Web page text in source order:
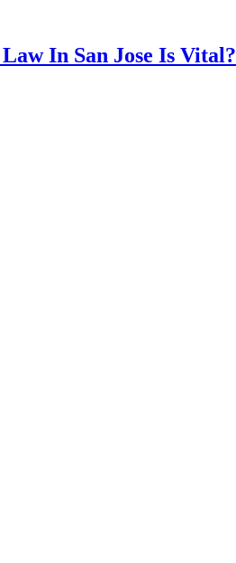
In San Jose Is Vital?